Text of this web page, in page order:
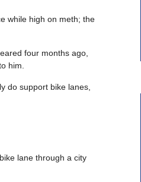
while high on meth; the
four months ago,
him.
do support bike lanes,
lane through a city